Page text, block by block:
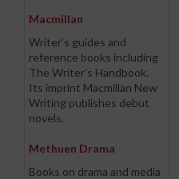
Macmillan
Writer’s guides and
reference books including
The Writer’s Handbook.
Its imprint Macmillan New
Writing publishes debut
novels.
Methuen Drama
Books on drama and media